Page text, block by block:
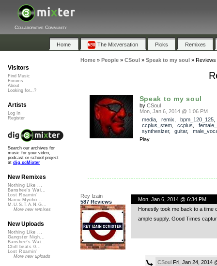
Collaborative Community
Home The Mixversation Picks Remixes
Home» People» CSoul » Speak to my soul » Reviews
Speak to my soul
by CSoul
Mon, Jan 6, 2014 @ 1:06 PM
media, remix bpm_120_125,
ccplus_stem, ccplus
synthesizer, guitar,
Play
Rey Izain
587 Reviews
Mon, Jan 6, 2014 @ 6:34 PM
Honestly took me back to a time
ample supply. Good Times
CSoulFri, Jan 24, 2014
Visitors
Find Music
Forums
About
Looking for...?
Artists
Log In
Register
Search our archives for
music for your video,
podcast or school project
at dig.ccMixter
New Remixes
Nothing Like ...
Banshee's Wai...
Lost Roamin'
Namu Myōhō ...
M.U.S.T.A.N.G...
More new remixes
New Uploads
Nothing Like ...
Gangster Nigh...
Banshee's Wai...
Chill beats 0...
Lost Roamin'
More new uploads